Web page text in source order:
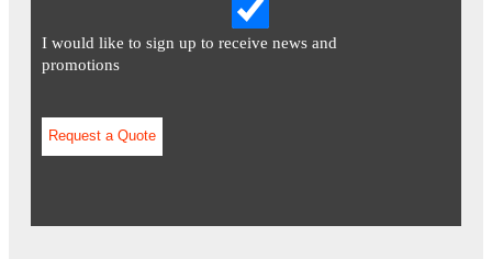
I would like to sign up to receive news and
promotions